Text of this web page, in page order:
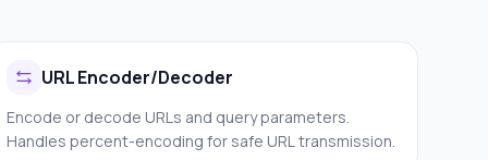
URL Encoder/Decoder
Encode or decode URLs and query parameters.
Handles percent-encoding for safe URL transmission.